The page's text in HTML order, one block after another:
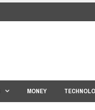
MONEY